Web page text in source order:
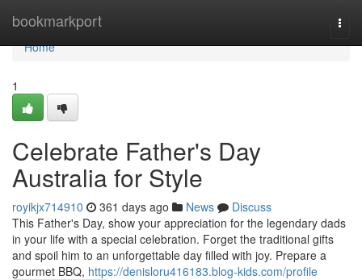
bookmarkport
Home
Home
1
Celebrate Father's Day
Australia for Style
royikjx714910 361 days ago News
Discuss
This Father's Day, show your appreciation for the legendary dads
in your life with a special celebration. Forget the traditional gifts
and spoil him to an unforgettable day filled with joy. Prepare a
gourmet BBQ, https://denisloru416183.blog-kids.com/profile